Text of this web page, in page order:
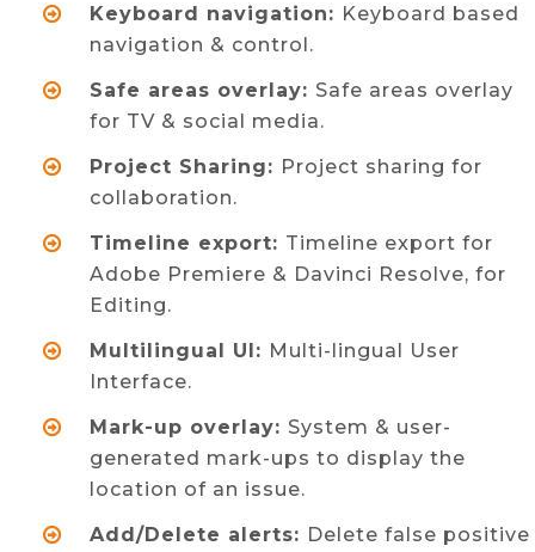
Keyboard navigation: Keyboard based
navigation & control.
Safe areas overlay: Safe areas overlay
for TV & social media.
Project Sharing: Project sharing for
collaboration.
Timeline export: Timeline export for
Adobe Premiere & Davinci Resolve, for
Editing.
Multilingual UI: Multi-lingual User
Interface.
Mark-up overlay: System & user-
generated mark-ups to display the
location of an issue.
Add/Delete alerts: Delete false positive